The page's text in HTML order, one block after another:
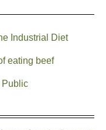
Industrial Diet
eating beef
Public